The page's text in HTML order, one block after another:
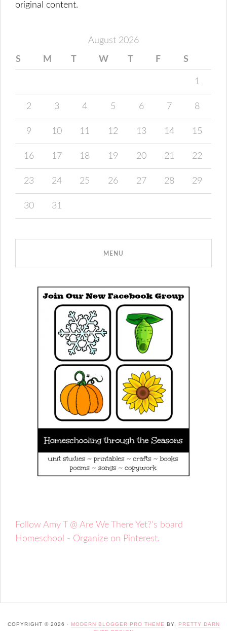
original content.
August 2026
S M T W T F S
1
2 3 4 5 6 7 8
9 10 11 12 13 14 15
16 17 18 19 20 21 22
23 24 25 26 27 28 29
30 31
Follow Amy T @ Are We There Yet?'s board
Homeschool - Organize on Pinterest.
COPYRIGHT © 2026 · MODERN BLOGGER PRO THEME BY,
PRETTY DARN